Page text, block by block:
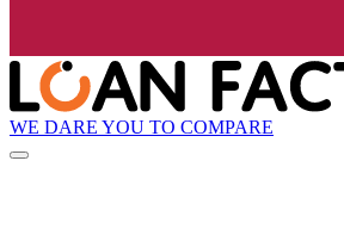
WE DARE YOU TO COMPARE